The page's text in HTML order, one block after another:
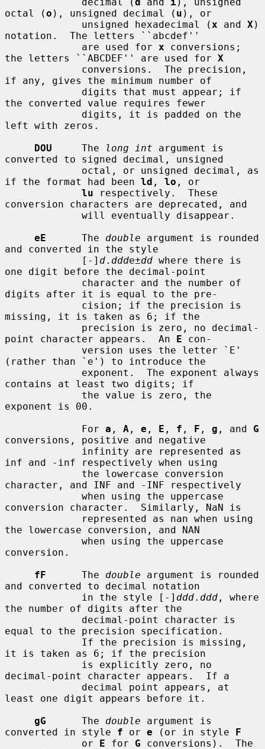
octal (o ), unsigned decimal ( u ), or
             unsigned hexadecimal (
x and X )
notation.  The letters ``abcdef''
             are used for
x conversions;
the letters ``ABCDEF'' are used for X
if any, gives the minimum number of
the converted value requires fewer
left with zeros.
DOU
     The
long int argument is
converted to signed decimal, unsigned
if the format had been ld , lo , or
lu respectively.  These
conversion characters are deprecated, and
eE
      The
double argument is rounded
and converted in the style
             [-]
d. ddde±dd where there is
one digit before the decimal-point
digits after it is equal to the pre-
missing, it is taken as 6; if the
point character appears.  An E con-
(rather than `e') to introduce the
contains at least two digits; if
exponent is 00.
             For
a , A , e , E , f , F , g , and G
conversions, positive and negative
inf and -inf respectively when using
character, and INF and -INF respectively
conversion character.  Similarly, NaN is
the lowercase conversion, and NAN
conversion.
fF
      The
double argument is rounded
and converted to decimal notation
             in the style [-]
ddd. ddd , where
the number of digits after the
equal to the precision specification.
it is taken as 6; if the precision
decimal-point character appears.  If a
least one digit appears before it.
gG
      The
double argument is
converted in style f or e (or in style F
             or
E for G conversions).  The